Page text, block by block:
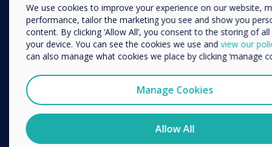
Szobafoglalás
Szoftver
Unified Comms
kiegészítők
Együttműködés
Vállalkozás
We use cookies to improve your experience on our website,
performance, tailor the marketing you see and show you
content. By clicking ‘Allow All’, you consent to the storing of
your device. You can see the cookies we use and view our
can also manage what cookies we place by clicking ‘manage
Manage Cookies
Allow All
Organisation Name
We would like to contact you about our products and
I agree to receive communications from Clevertouch
You may unsubscribe from these communications at any
information on how to unsubscribe, our privacy practices,
committed to protecting and respecting your privacy, please
Privacy Policy.